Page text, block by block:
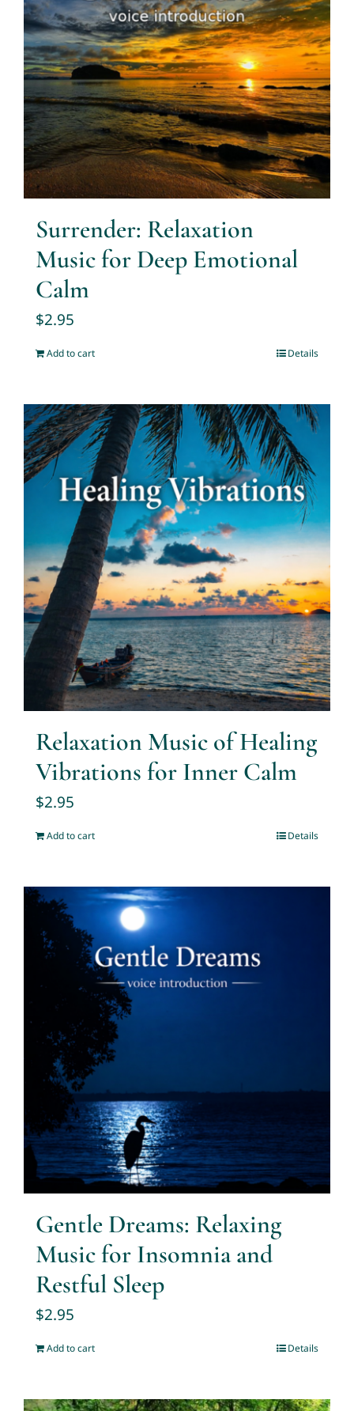
Surrender: Relaxation
Music for Deep Emotional
Calm
$2.95
Add to cart Details
Relaxation Music of Healing
Vibrations for Inner Calm
$2.95
Add to cart Details
Gentle Dreams: Relaxing
Music for Insomnia and
Restful Sleep
$2.95
Add to cart Details